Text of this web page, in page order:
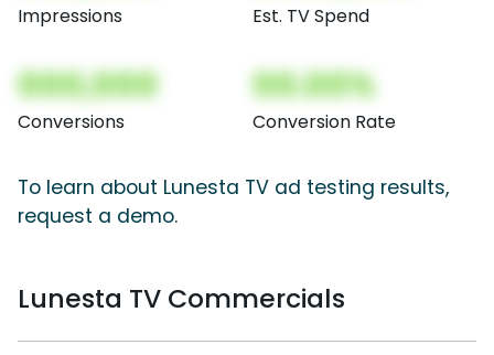
Impressions Est. TV Spend
000,000
Conversions
00.00%
Conversion Rate
To learn about Lunesta TV ad testing results,
request a demo.
Lunesta TV Commercials